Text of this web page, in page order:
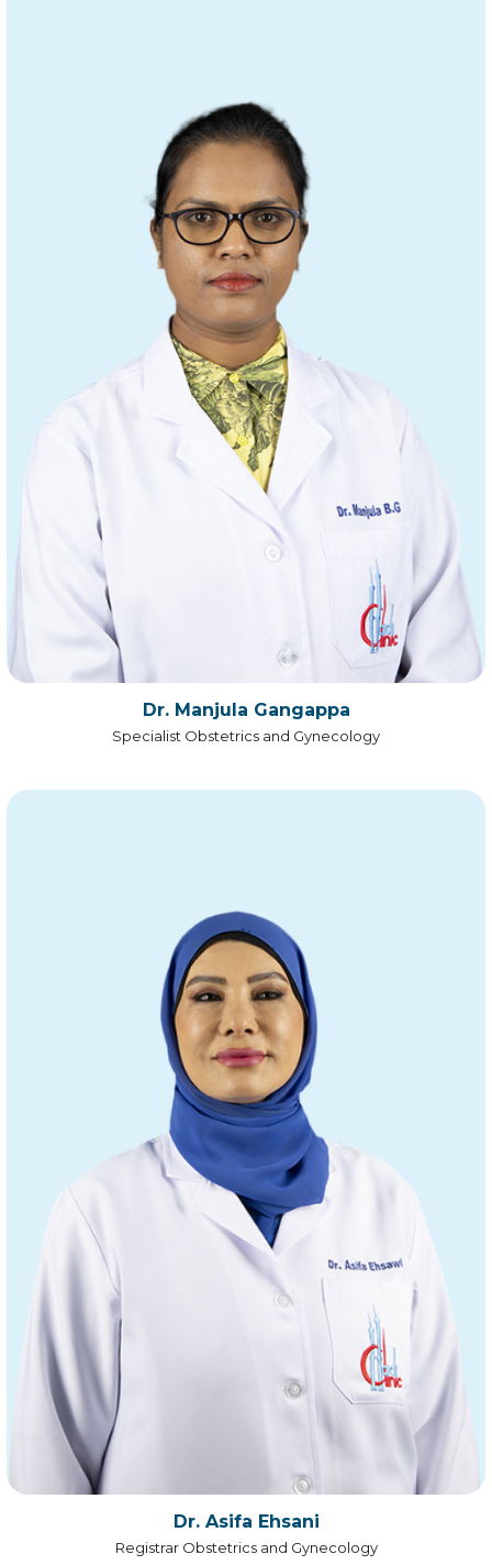
Dr. Manjula Gangappa
Specialist Obstetrics and Gynecology
Dr. Asifa Ehsani
Registrar Obstetrics and Gynecology